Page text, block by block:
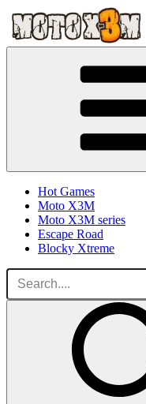
Hot Games
Moto X3M
Moto X3M series
Escape Road
Blocky Xtreme